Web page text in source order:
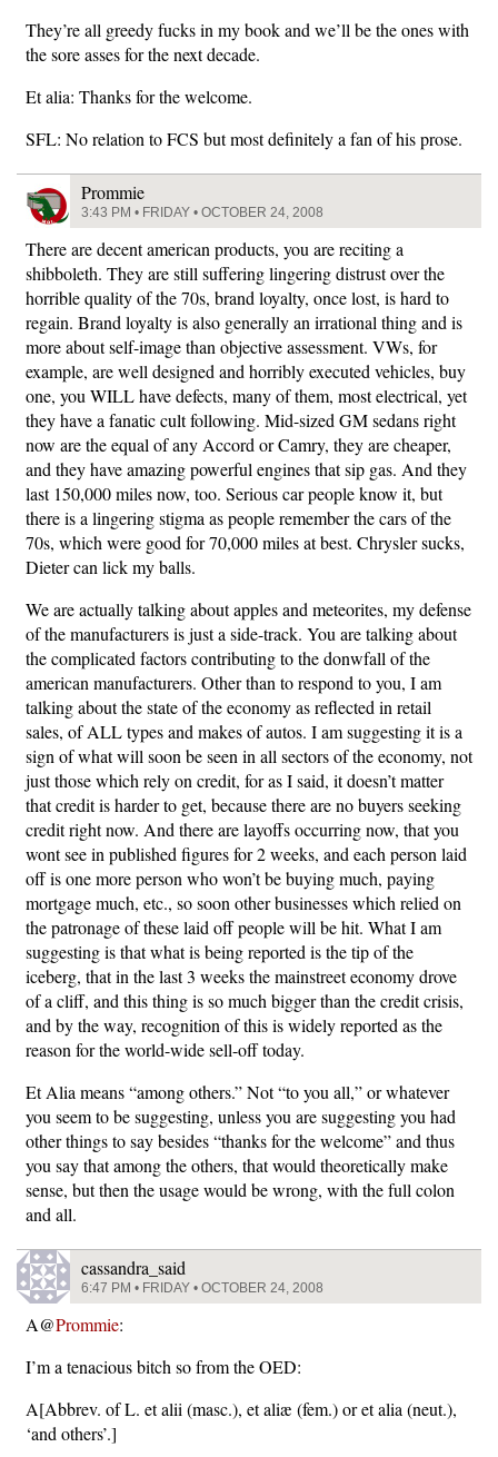
They’re all greedy fucks in my book and we’ll be the ones with
the sore asses for the next decade.
Et alia: Thanks for the welcome.
SFL: No relation to FCS but most definitely a fan of his prose.
Prommie
3:43 PM • FRIDAY • OCTOBER 24, 2008
There are decent american products, you are reciting a
shibboleth. They are still suffering lingering distrust over the
horrible quality of the 70s, brand loyalty, once lost, is hard to
regain. Brand loyalty is also generally an irrational thing and is
more about self-image than objective assessment. VWs, for
example, are well designed and horribly executed vehicles, buy
one, you WILL have defects, many of them, most electrical, yet
they have a fanatic cult following. Mid-sized GM sedans right
now are the equal of any Accord or Camry, they are cheaper,
and they have amazing powerful engines that sip gas. And they
last 150,000 miles now, too. Serious car people know it, but
there is a lingering stigma as people remember the cars of the
70s, which were good for 70,000 miles at best. Chrysler sucks,
Dieter can lick my balls.
We are actually talking about apples and meteorites, my defense
of the manufacturers is just a side-track. You are talking about
the complicated factors contributing to the donwfall of the
american manufacturers. Other than to respond to you, I am
talking about the state of the economy as reflected in retail
sales, of ALL types and makes of autos. I am suggesting it is a
sign of what will soon be seen in all sectors of the economy, not
just those which rely on credit, for as I said, it doesn’t matter
that credit is harder to get, because there are no buyers seeking
credit right now. And there are layoffs occurring now, that you
wont see in published figures for 2 weeks, and each person laid
off is one more person who won’t be buying much, paying
mortgage much, etc., so soon other businesses which relied on
the patronage of these laid off people will be hit. What I am
suggesting is that what is being reported is the tip of the
iceberg, that in the last 3 weeks the mainstreet economy drove
of a cliff, and this thing is so much bigger than the credit crisis,
and by the way, recognition of this is widely reported as the
reason for the world-wide sell-off today.
Et Alia means “among others.” Not “to you all,” or whatever
you seem to be suggesting, unless you are suggesting you had
other things to say besides “thanks for the welcome” and thus
you say that among the others, that would theoretically make
sense, but then the usage would be wrong, with the full colon
and all.
cassandra_said
6:47 PM • FRIDAY • OCTOBER 24, 2008
A@Prommie:
I’m a tenacious bitch so from the OED:
A[Abbrev. of L. et alii (masc.), et aliæ (fem.) or et alia (neut.),
‘and others’.]